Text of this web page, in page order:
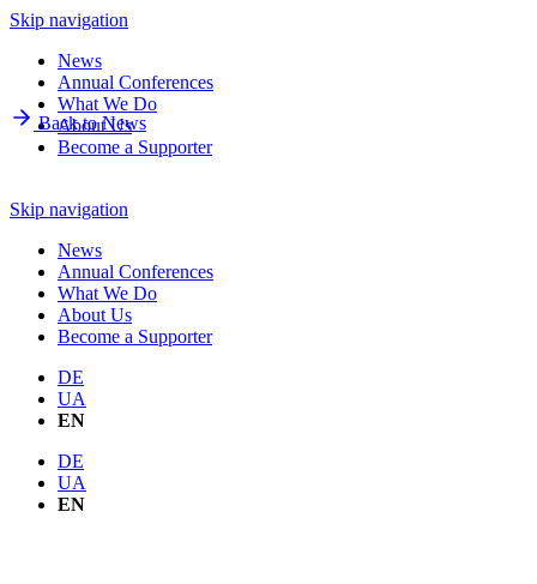
Skip navigation
News
Annual Conferences
What We Do
About Us
Become a Supporter
Skip navigation
News
Annual Conferences
What We Do
About Us
Become a Supporter
DE
UA
EN
DE
UA
EN
Back to News